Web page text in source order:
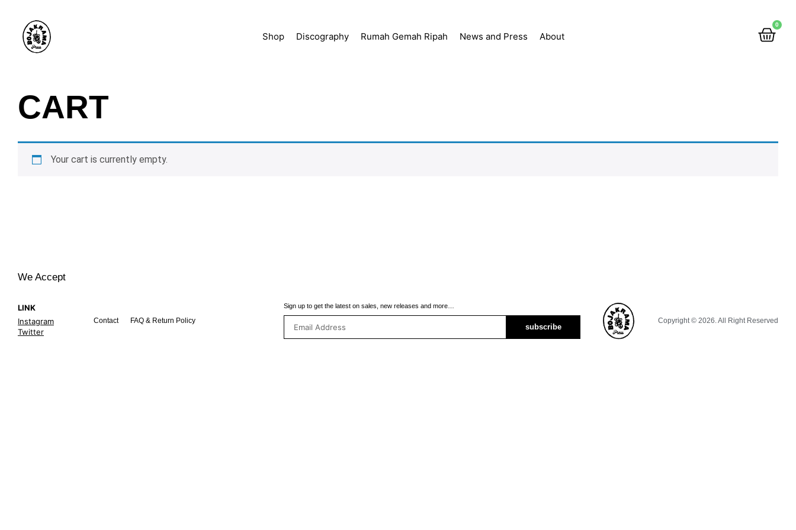
Shop Discography Rumah Gemah Ripah News and Press About
0
CART
Your cart is currently empty.
We Accept
LINK
Instagram
Twitter
Contact FAQ & Return Policy
Sign up to get the latest on sales, new releases and more…
subscribe
Copyright © 2026. All Right Reserved